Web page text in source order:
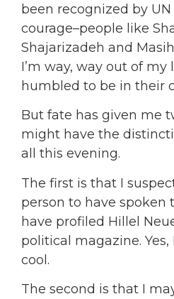
been recognized by
courage–people like
Shajarizadeh and
I’m way, way out of my
humbled to be in their
But fate has given me
might have the
all this evening.
The first is that I
person to have spoken
have profiled Hillel
political magazine.
cool.
The second is that I